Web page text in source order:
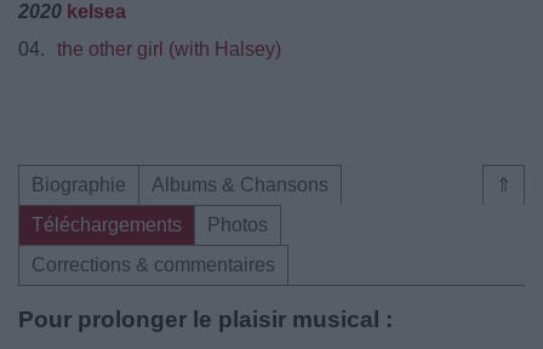
2020 kelsea
04.
the other girl (with Halsey)
⇑
Biographie
Albums & Chansons
Téléchargements
Photos
Corrections & commentaires
Pour prolonger le plaisir musical :